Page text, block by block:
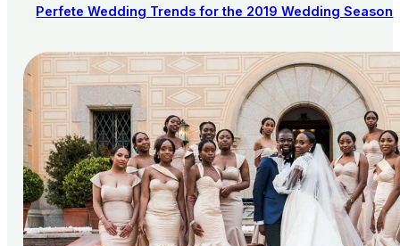
Perfete Wedding Trends for the 2019 Wedding Season